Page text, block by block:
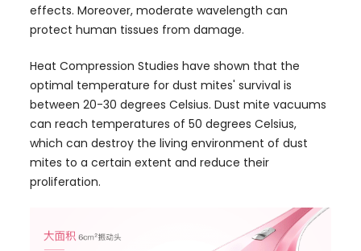
effects. Moreover, moderate wavelength can
protect human tissues from damage.
Heat Compression Studies have shown that the
optimal temperature for dust mites' survival is
between 20-30 degrees Celsius. Dust mite vacuums
can reach temperatures of 50 degrees Celsius,
which can destroy the living environment of dust
mites to a certain extent and reduce their
proliferation.